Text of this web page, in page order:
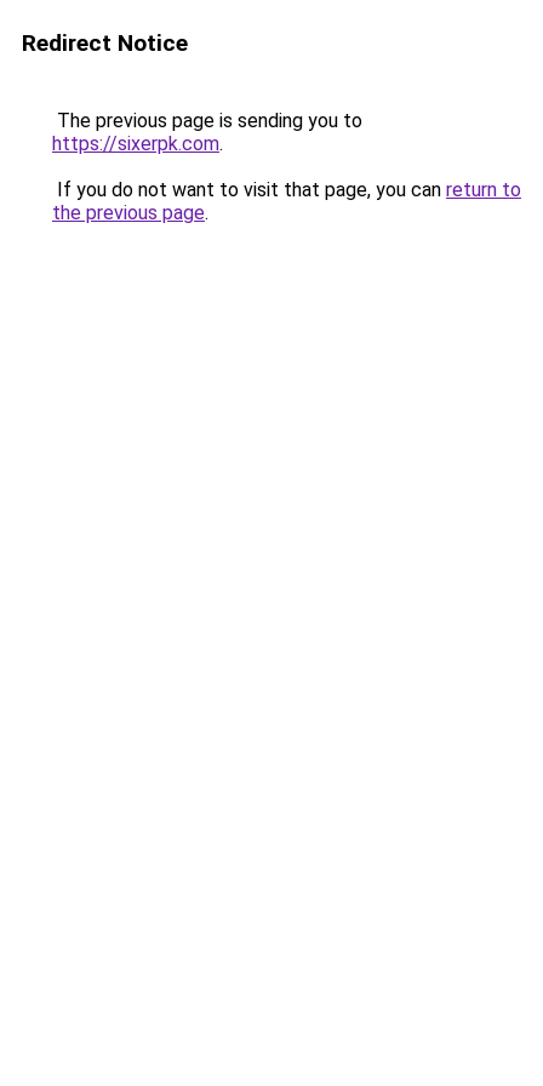
Redirect Notice
The previous page is sending you to
https://sixerpk.com.
If you do not want to visit that page, you can return to
the previous page.